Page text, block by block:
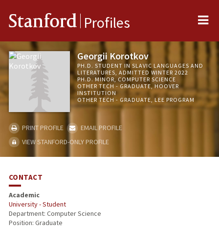
Stanford Profiles
Georgii Korotkov
PH.D. STUDENT IN SLAVIC LANGUAGES AND
LITERATURES, ADMITTED WINTER 2022
PH.D. MINOR, COMPUTER SCIENCE
OTHER TECH - GRADUATE, HOOVER
INSTITUTION
OTHER TECH - GRADUATE, LEE PROGRAM
PRINT PROFILE
EMAIL PROFILE
VIEW STANFORD-ONLY PROFILE
CONTACT
Academic
University - Student
Department: Computer Science
Position: Graduate